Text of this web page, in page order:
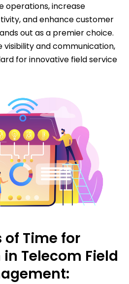
operations, increase
and enhance customer
out as a premier choice.
and communication,
for innovative field service
Time for
Telecom Field